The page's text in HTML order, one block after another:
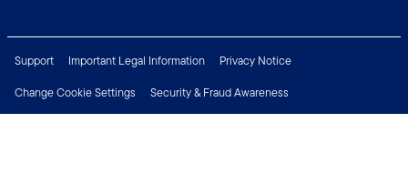
Support Important Legal Information
Privacy Notice
Change Cookie Settings
Security & Fraud Awareness